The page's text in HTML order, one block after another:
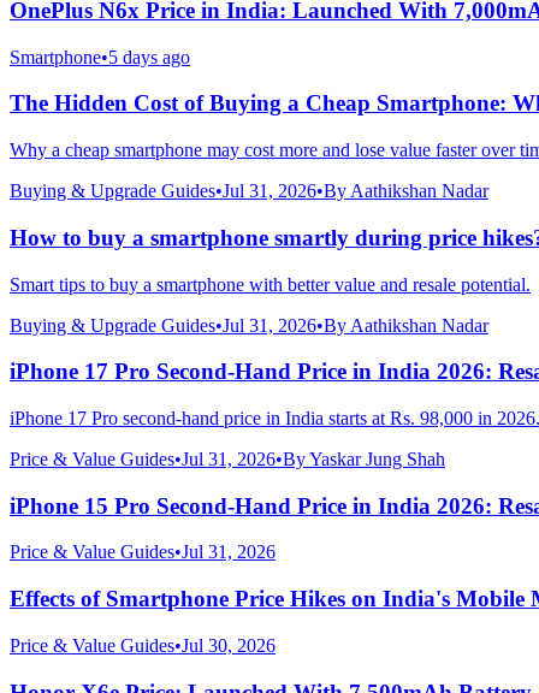
OnePlus N6x Price in India: Launched With
Smartphone•5 days ago
The Hidden Cost of Buying a Cheap Smartphone:
Why a cheap smartphone may cost more and lose value faster over
Buying & Upgrade Guides•Jul 31, 2026•By Aathikshan Nadar
How to buy a smartphone smartly during price
Smart tips to buy a smartphone with better value and resale potential.
Buying & Upgrade Guides•Jul 31, 2026•By Aathikshan Nadar
iPhone 17 Pro Second-Hand Price in India 2026:
iPhone 17 Pro second-hand price in India starts at Rs. 98,000 in 2026.
Price & Value Guides•Jul 31, 2026•ByYaskar Jung Shah
iPhone 15 Pro Second-Hand Price in India 2026:
Price & Value Guides•Jul 31, 2026
Effects of Smartphone Price Hikes on India's Mobile
Price & Value Guides•Jul 30, 2026